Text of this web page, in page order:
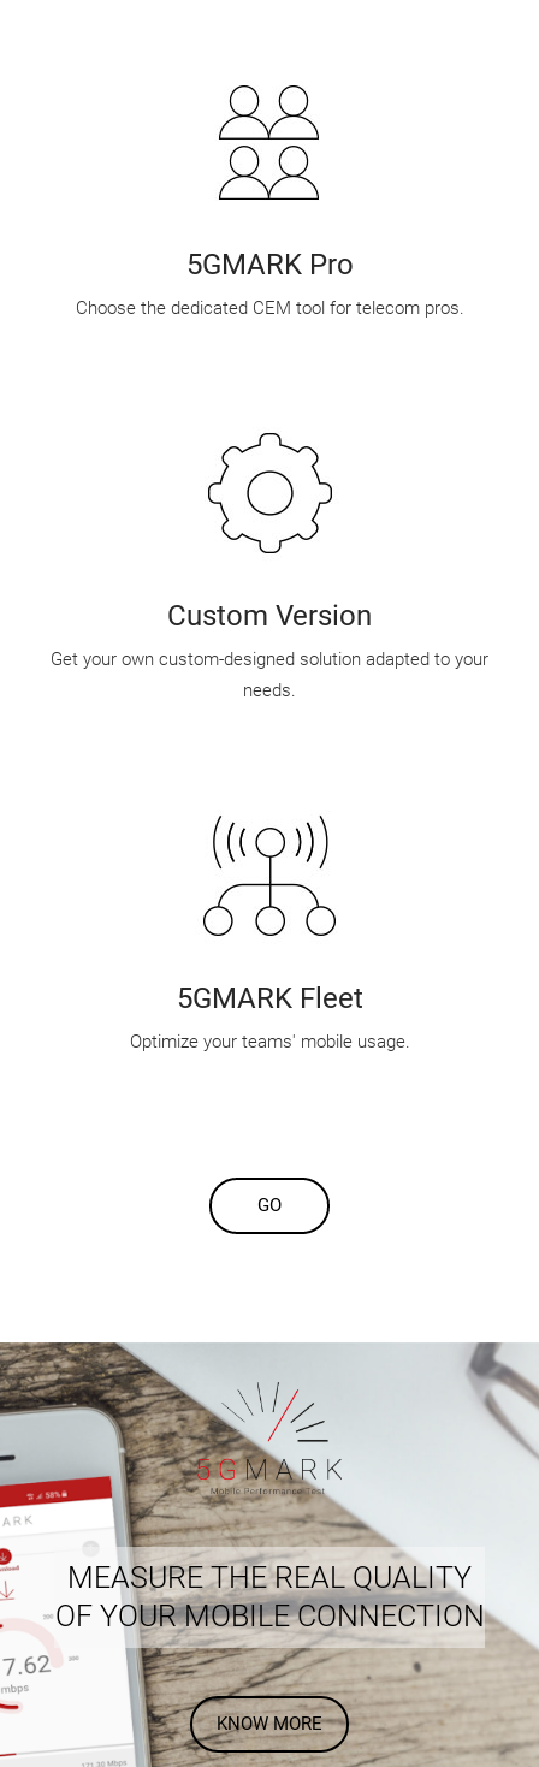
5GMARK Pro
Choose the dedicated CEM tool for telecom pros.
Custom Version
Get your own custom-designed solution adapted to your
needs.
5GMARK Fleet
Optimize your teams' mobile usage.
GO
MEASURE THE REAL QUALITY
OF YOUR MOBILE CONNECTION
KNOW MORE